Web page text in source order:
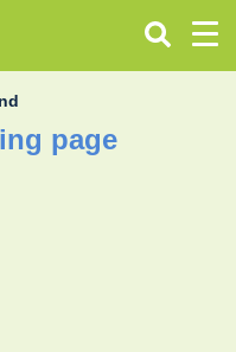
page